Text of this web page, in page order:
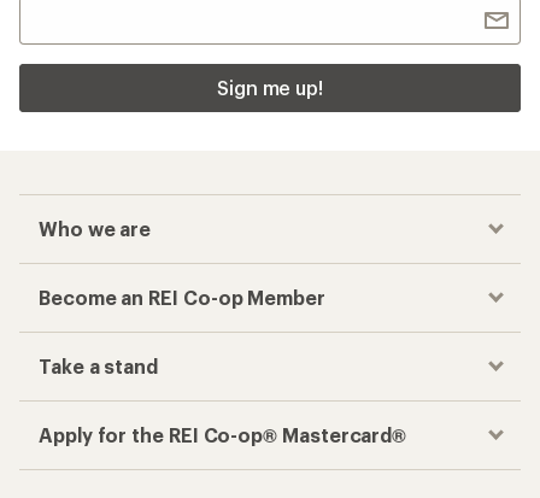
Sign me up!
Who we are
Become an REI Co-op Member
Take a stand
Apply for the REI Co-op® Mastercard®